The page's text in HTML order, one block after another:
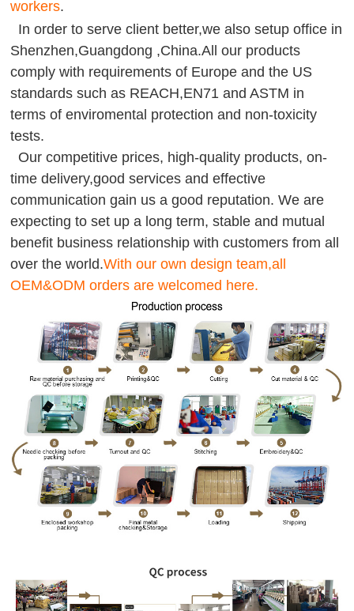
workers.
In order to serve client better,we also setup office in
Shenzhen,Guangdong ,China.All our products
comply with requirements of Europe and the US
standards such as REACH,EN71 and ASTM in
terms of enviromental protection and non-toxicity
tests.
Our competitive prices, high-quality products, on-
time delivery,good services and effective
communication gain us a good reputation. We are
expecting to set up a long term, stable and mutual
benefit business relationship with customers from all
over the world.With our own design team,all
OEM&ODM orders are welcomed here.